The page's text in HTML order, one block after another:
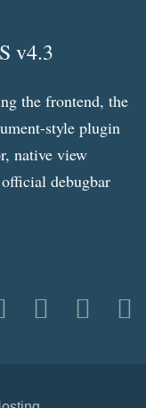
v4.3
the frontend, the
style plugin
native view
debugbar